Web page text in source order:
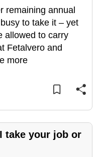
remaining annual
to take it – yet
allowed to carry
Fetalvero and
more
take your job or